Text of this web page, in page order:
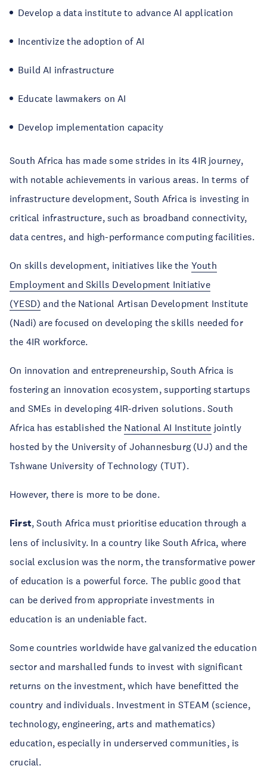
Develop a data institute to advance AI application
Incentivize the adoption of AI
Build AI infrastructure
Educate lawmakers on AI
Develop implementation capacity
South Africa has made some strides in its 4IR journey,
with notable achievements in various areas. In terms of
infrastructure development, South Africa is investing in
critical infrastructure, such as broadband connectivity,
data centres, and high-performance computing facilities.
On skills development, initiatives like the Youth
Employment and Skills Development Initiative
(YESD) and the National Artisan Development Institute
(Nadi) are focused on developing the skills needed for
the 4IR workforce.
On innovation and entrepreneurship, South Africa is
fostering an innovation ecosystem, supporting startups
and SMEs in developing 4IR-driven solutions. South
Africa has established the National AI Institute jointly
hosted by the University of Johannesburg (UJ) and the
Tshwane University of Technology (TUT).
However, there is more to be done.
First, South Africa must prioritise education through a
lens of inclusivity. In a country like South Africa, where
social exclusion was the norm, the transformative power
of education is a powerful force. The public good that
can be derived from appropriate investments in
education is an undeniable fact.
Some countries worldwide have galvanized the education
sector and marshalled funds to invest with significant
returns on the investment, which have benefitted the
country and individuals. Investment in STEAM (science,
technology, engineering, arts and mathematics)
education, especially in underserved communities, is
crucial.